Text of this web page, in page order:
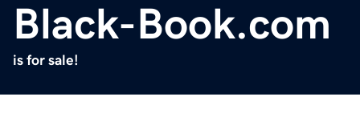
Black-Book.com
is for sale!